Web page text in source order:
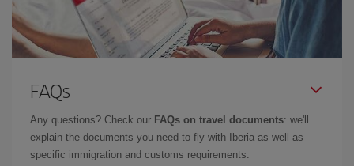
FAQs
Any questions? Check our FAQs on travel documents: we'll
explain the documents you need to fly with Iberia as well as
specific immigration and customs requirements.